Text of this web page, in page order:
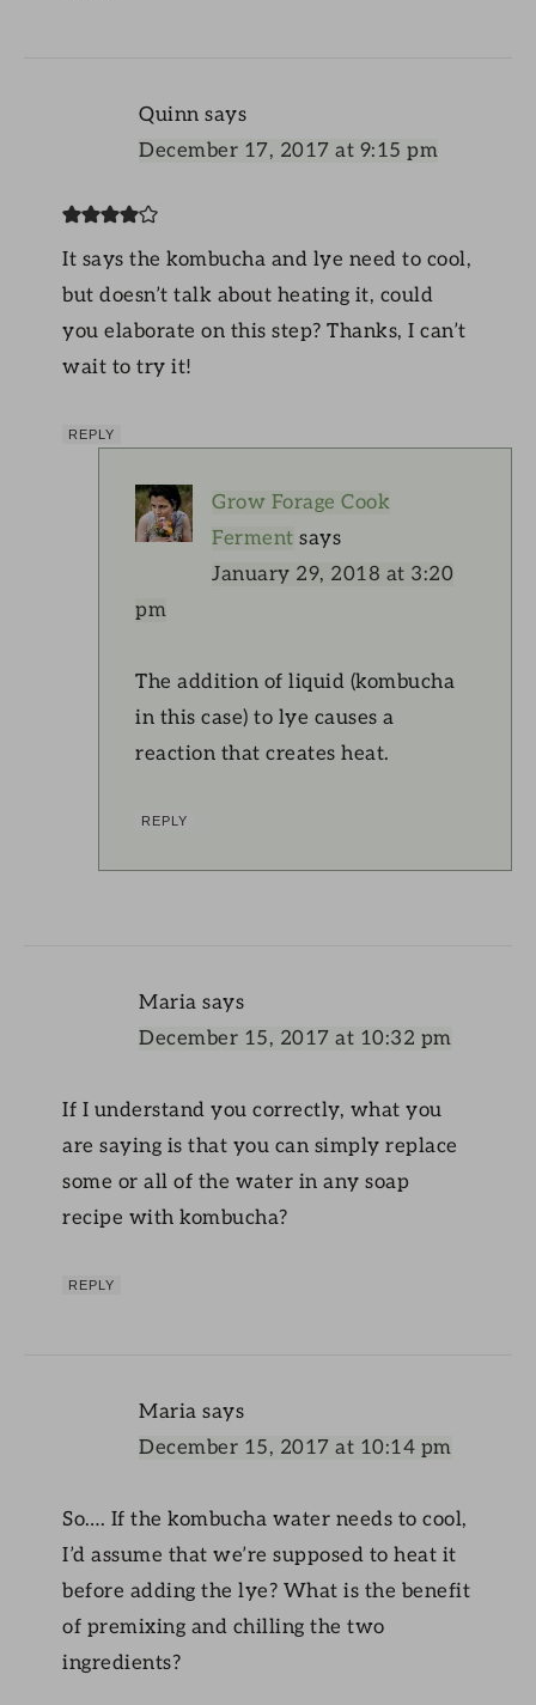
Quinn says
December 17, 2017 at 9:15 pm
It says the kombucha and lye need to cool,
but doesn’t talk about heating it, could
you elaborate on this step? Thanks, I can’t
wait to try it!
REPLY
Grow Forage Cook
Ferment says
January 29, 2018 at 3:20
pm
The addition of liquid (kombucha
in this case) to lye causes a
reaction that creates heat.
REPLY
Maria says
December 15, 2017 at 10:32 pm
If I understand you correctly, what you
are saying is that you can simply replace
some or all of the water in any soap
recipe with kombucha?
REPLY
Maria says
December 15, 2017 at 10:14 pm
So…. If the kombucha water needs to cool,
I’d assume that we’re supposed to heat it
before adding the lye? What is the benefit
of premixing and chilling the two
ingredients?